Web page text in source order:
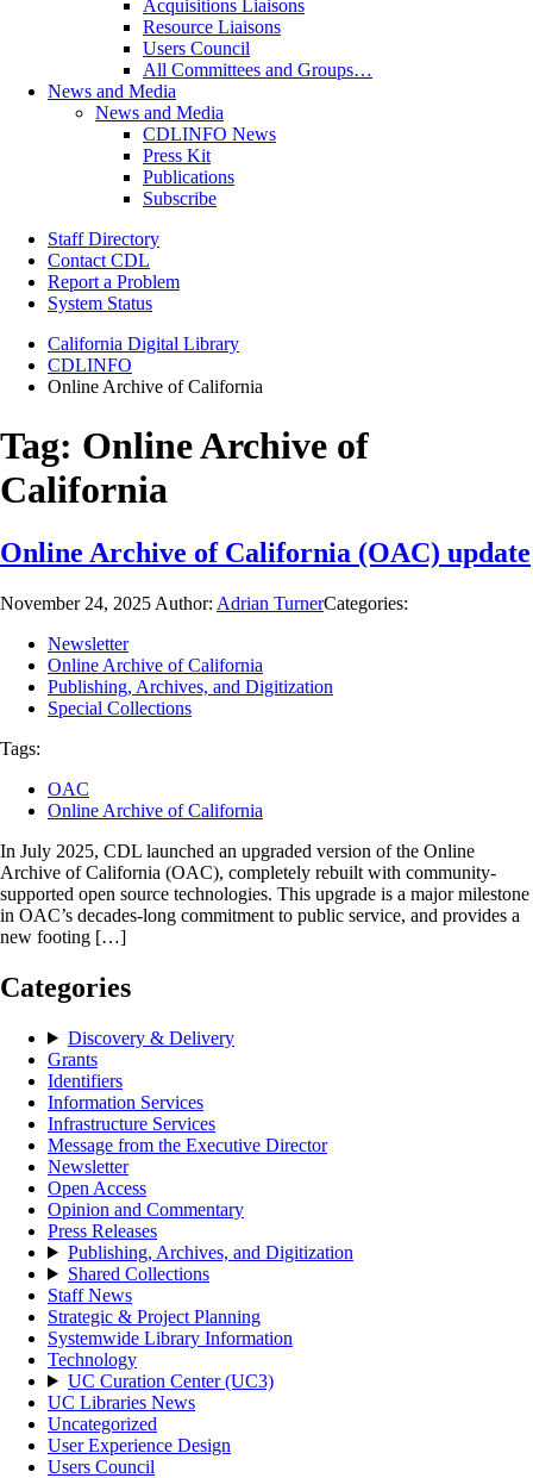
Acquisitions Liaisons
Resource Liaisons
Users Council
All Committees and Groups…
News and Media
News and Media
CDLINFO News
Press Kit
Publications
Subscribe
Staff Directory
Contact CDL
Report a Problem
System Status
California Digital Library
CDLINFO
Online Archive of California
Tag: Online Archive of
California
Online Archive of California (OAC) update
November 24, 2025 Author: Adrian TurnerCategories:
Newsletter
Online Archive of California
Publishing, Archives, and Digitization
Special Collections
Tags:
OAC
Online Archive of California
In July 2025, CDL launched an upgraded version of the Online
Archive of California (OAC), completely rebuilt with community-
supported open source technologies. This upgrade is a major milestone
in OAC’s decades-long commitment to public service, and provides a
new footing […]
Categories
Discovery & Delivery
Grants
Identifiers
Information Services
Infrastructure Services
Message from the Executive Director
Newsletter
Open Access
Opinion and Commentary
Press Releases
Publishing, Archives, and Digitization
Shared Collections
Staff News
Strategic & Project Planning
Systemwide Library Information
Technology
UC Curation Center (UC3)
UC Libraries News
Uncategorized
User Experience Design
Users Council